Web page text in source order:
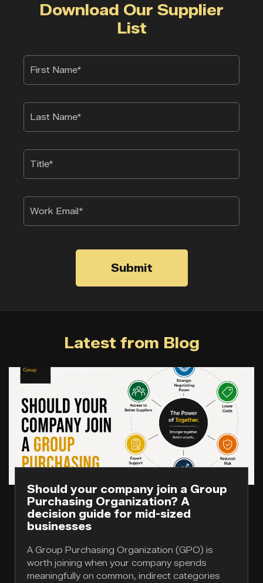
Download Our Supplier
List
Submit
Latest from Blog
Should your company join a Group
Purchasing Organization? A
decision guide for mid-sized
businesses
A Group Purchasing Organization (GPO) is
worth joining when your company spends
meaningfully on common, indirect categories